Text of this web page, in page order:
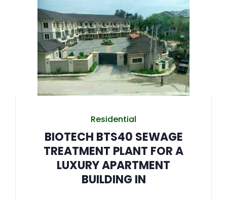
Residential
BIOTECH BTS40 SEWAGE
TREATMENT PLANT FOR A
LUXURY APARTMENT
BUILDING IN